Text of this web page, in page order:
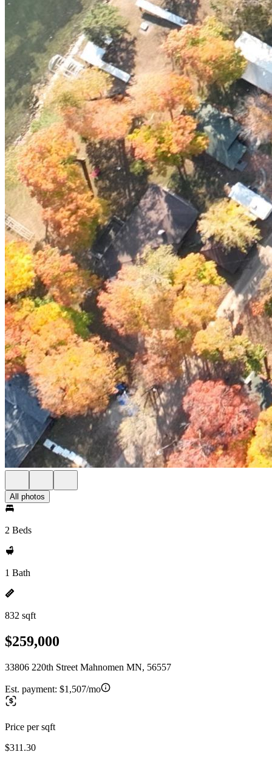
All photos
2 Beds
1 Bath
832 sqft
$259,000
33806 220th Street Mahnomen MN, 56557
Est. payment: $1,507/mo
Price per sqft
$311.30